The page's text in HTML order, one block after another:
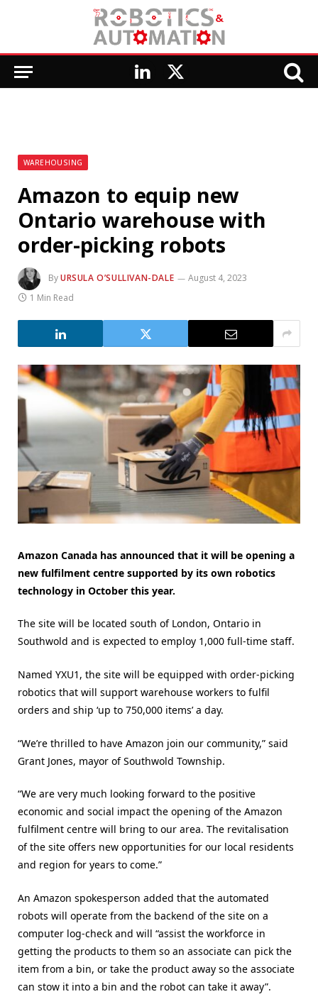
LinkedIn
X
WAREHOUSING
Amazon to equip new
Ontario warehouse with
order-picking robots
ByURSULA O’SULLIVAN-DALE
August 4, 2023
1 Min Read
Amazon Canada has announced that it will be opening a
new fulfilment centre supported by its own robotics
technology in October this year.
The site will be located south of London, Ontario in
Southwold and is expected to employ 1,000 full-time staff.
Named YXU1, the site will be equipped with order-picking
robotics that will support warehouse workers to fulfil
orders and ship ‘up to 750,000 items’ a day.
“We’re thrilled to have Amazon join our community,” said
Grant Jones, mayor of Southwold Township.
“We are very much looking forward to the positive
economic and social impact the opening of the Amazon
fulfilment centre will bring to our area. The revitalisation
of the site offers new opportunities for our local residents
and region for years to come.”
An Amazon spokesperson added that the automated
robots will operate from the backend of the site on a
computer log-check and will “assist the workforce in
getting the products to them so an associate can pick the
item from a bin, or take the product away so the associate
can stow it into a bin and the robot can take it away”.